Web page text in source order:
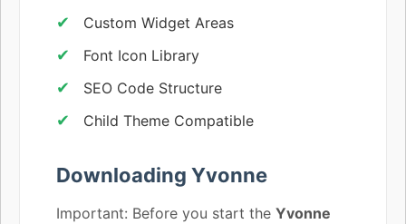
Custom Widget Areas
Font Icon Library
SEO Code Structure
Child Theme Compatible
Downloading Yvonne
Important: Before you start the Yvonne